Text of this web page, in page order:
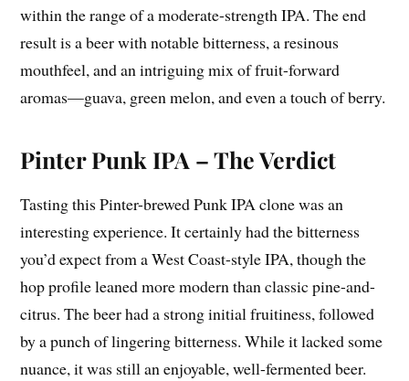
within the range of a moderate-strength IPA. The end
result is a beer with notable bitterness, a resinous
mouthfeel, and an intriguing mix of fruit-forward
aromas—guava, green melon, and even a touch of berry.
Pinter Punk IPA – The Verdict
Tasting this Pinter-brewed Punk IPA clone was an
interesting experience. It certainly had the bitterness
you’d expect from a West Coast-style IPA, though the
hop profile leaned more modern than classic pine-and-
citrus. The beer had a strong initial fruitiness, followed
by a punch of lingering bitterness. While it lacked some
nuance, it was still an enjoyable, well-fermented beer.